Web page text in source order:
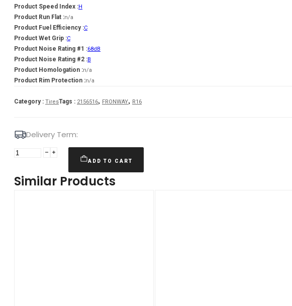
Product Speed Index :H
Product Run Flat :n/a
Product Fuel Efficiency :C
Product Wet Grip :C
Product Noise Rating #1 :68dB
Product Noise Rating #2 :B
Product Homologation :n/a
Product Rim Protection :n/a
Category : TiresTags : 2156516, FRONWAY, R16
Delivery Term:
215/65
ECOGREEN55
ADD TO CART
Similar Products